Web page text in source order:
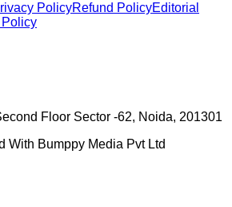
PolicyRefund PolicyEditorial
Floor Sector -62, Noida, 201301
With Bumppy Media Pvt Ltd